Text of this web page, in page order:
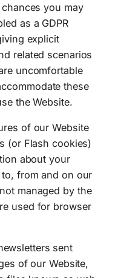
you may
as a GDPR
explicit
related scenarios
uncomfortable
these
the Website.
of our Website
(or Flash cookies)
about your
from and on our
managed by the
used for browser
sent
of our Website,